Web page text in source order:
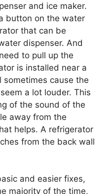
and ice maker.
button on the water
that can be
dispenser. And
to pull up the
is installed near a
cause the
a lot louder. This
of the sound of the
away from the
helps. A refrigerator
from the back wall
and easier fixes,
majority of the time,